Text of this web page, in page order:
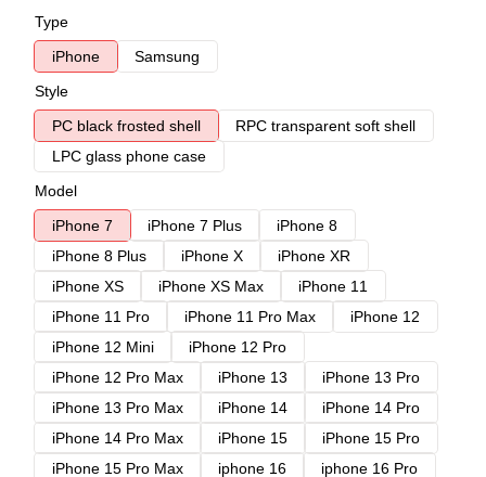
Type
iPhone
Samsung
Style
PC black frosted shell
RPC transparent soft shell
LPC glass phone case
Model
iPhone 7
iPhone 7 Plus
iPhone 8
iPhone 8 Plus
iPhone X
iPhone XR
iPhone XS
iPhone XS Max
iPhone 11
iPhone 11 Pro
iPhone 11 Pro Max
iPhone 12
iPhone 12 Mini
iPhone 12 Pro
iPhone 12 Pro Max
iPhone 13
iPhone 13 Pro
iPhone 13 Pro Max
iPhone 14
iPhone 14 Pro
iPhone 14 Pro Max
iPhone 15
iPhone 15 Pro
iPhone 15 Pro Max
iphone 16
iphone 16 Pro